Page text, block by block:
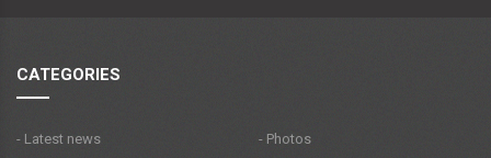
CATEGORIES
- Latest news
- Photos